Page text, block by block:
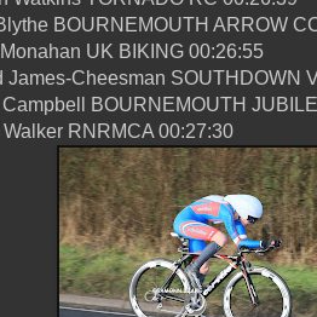
BOURNEMOUTH ARROW
UK BIKING 00:26:55
James-Cheesman SOUTHDOWN
BOURNEMOUTH
RNRMCA 00:27:30